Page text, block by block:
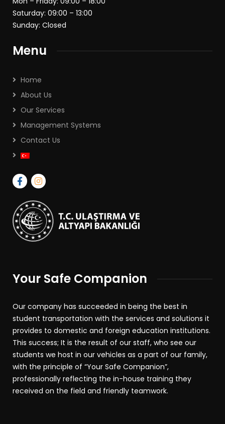
Saturday: 09:00 – 13:00
Sunday: Closed
Menu
Home
About Us
Our Services
Management Systems
Contact Us
Your Safe Companion
Our company has succeeded in being the best in
student transportation with the services and solutions it
provides to domestic and foreign education institutions.
This success; It is the result of our staff, who see our
students we host in our vehicles as a part of our family,
with the principle of “Your Safe Companion”,
professionally reflecting the in-house training they
received on the field and friendly teamwork.